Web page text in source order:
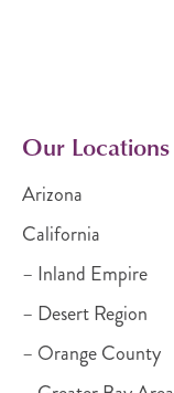
Our Locations
Arizona
California
– Inland Empire
– Desert Region
– Orange County